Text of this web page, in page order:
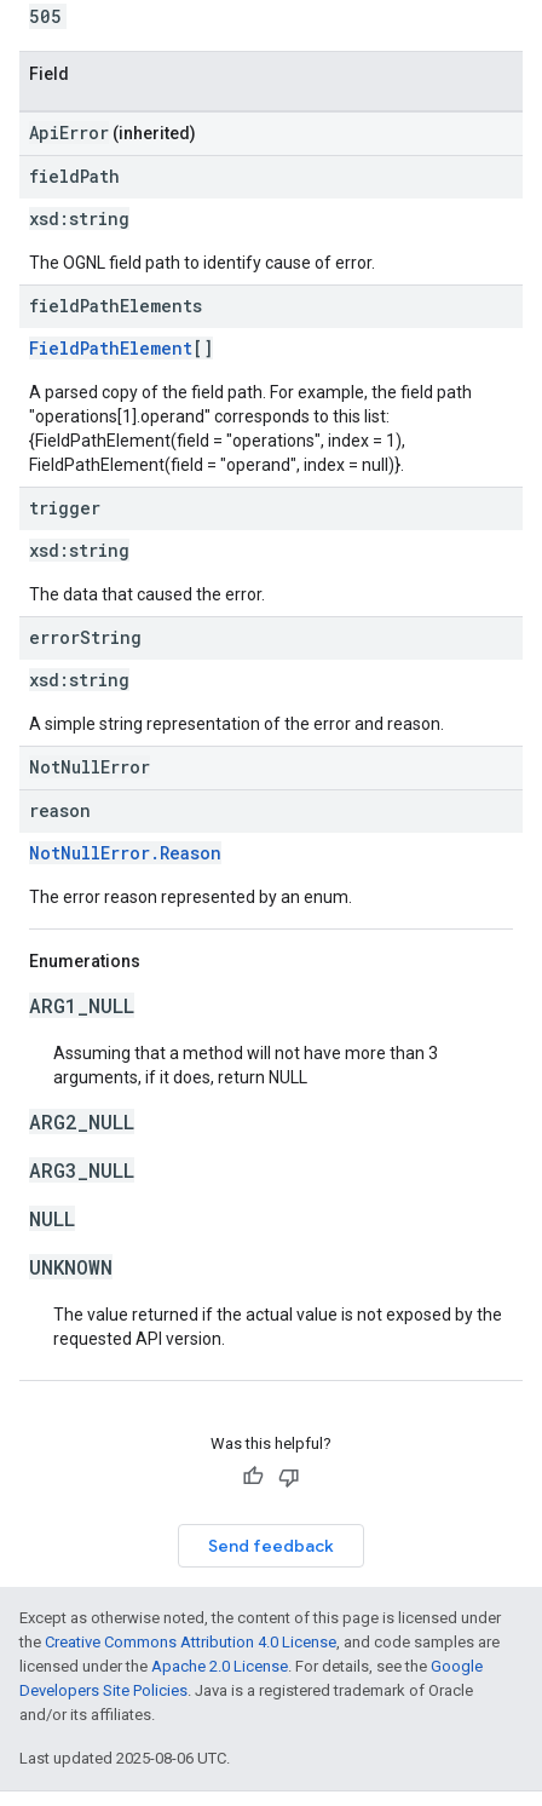
505
Field
ApiError (inherited)
fieldPath
xsd: string
The OGNL field path to identify cause of error.
fieldPathElements
FieldPathElement[]
A parsed copy of the field path. For example, the field path
"operations[1].operand" corresponds to this list:
{FieldPathElement(field = "operations", index = 1),
FieldPathElement(field = "operand", index = null)}.
trigger
xsd: string
The data that caused the error.
errorString
xsd: string
A simple string representation of the error and reason.
NotNullError
reason
NotNullError.Reason
The error reason represented by an enum.
Enumerations
ARG1_NULL
Assuming that a method will not have more than 3
arguments, if it does, return NULL
ARG2_NULL
ARG3_NULL
NULL
UNKNOWN
The value returned if the actual value is not exposed by the
requested API version.
Was this helpful?
Send feedback
Except as otherwise noted, the content of this page is licensed under
the Creative Commons Attribution 4.0 License, and code samples are
licensed under the Apache 2.0 License. For details, see the Google
Developers Site Policies. Java is a registered trademark of Oracle
and/or its affiliates.
Last updated 2025-08-06 UTC.